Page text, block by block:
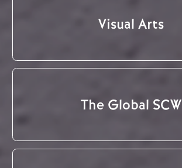
Visual Arts
The Global SCW